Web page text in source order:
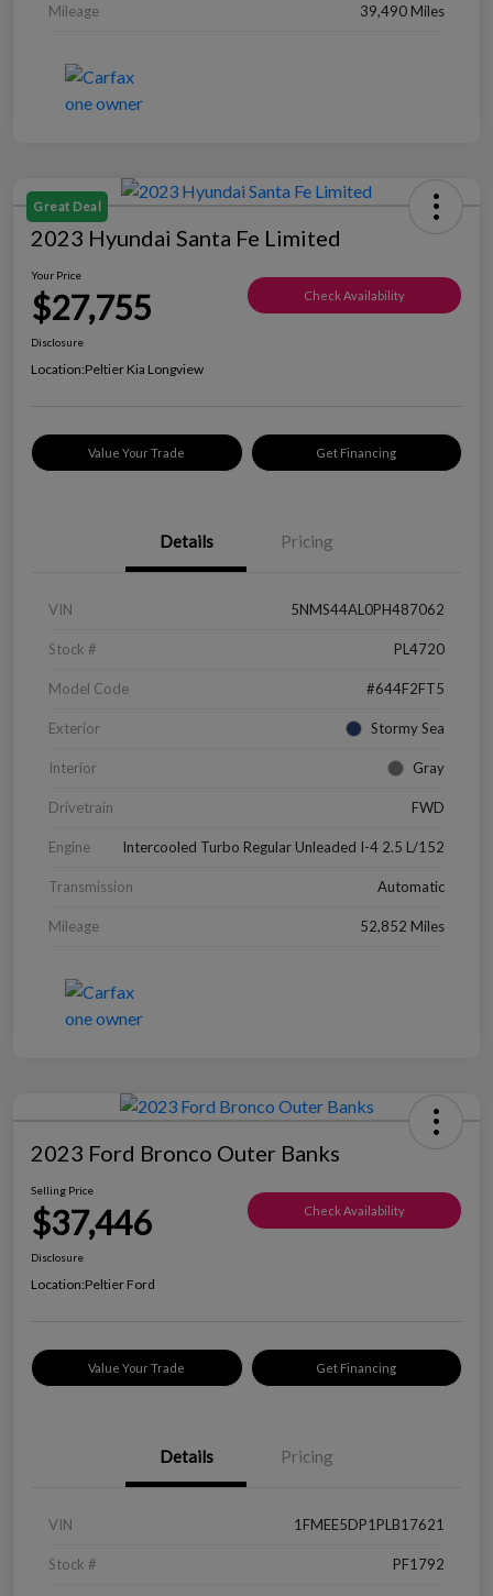
Mileage 39,490 Miles
Great Deal
2023 Hyundai Santa Fe Limited
Your Price
$27,755 Check Availability
Disclosure
Location:Peltier Kia Longview
Value Your Trade Get Financing
Details Pricing
VIN 5NMS44AL0PH487062
Stock # PL4720
Model Code #644F2FT5
Exterior Stormy Sea
Interior Gray
Drivetrain FWD
Engine Intercooled Turbo Regular Unleaded I-4 2.5 L/152
Transmission Automatic
Mileage 52,852 Miles
2023 Ford Bronco Outer Banks
Selling Price
$37,446 Check Availability
Disclosure
Location:Peltier Ford
Value Your Trade Get Financing
Details Pricing
VIN 1FMEE5DP1PLB17621
Stock # PF1792